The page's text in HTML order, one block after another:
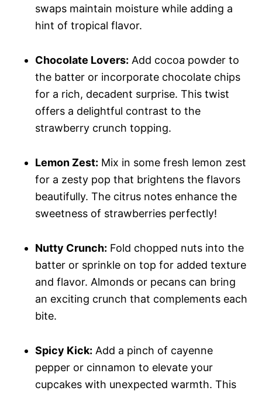
swaps maintain moisture while adding a
hint of tropical flavor.
Chocolate Lovers: Add cocoa powder to
the batter or incorporate chocolate chips
for a rich, decadent surprise. This twist
offers a delightful contrast to the
strawberry crunch topping.
Lemon Zest: Mix in some fresh lemon zest
for a zesty pop that brightens the flavors
beautifully. The citrus notes enhance the
sweetness of strawberries perfectly!
Nutty Crunch: Fold chopped nuts into the
batter or sprinkle on top for added texture
and flavor. Almonds or pecans can bring
an exciting crunch that complements each
bite.
Spicy Kick: Add a pinch of cayenne
pepper or cinnamon to elevate your
cupcakes with unexpected warmth. This